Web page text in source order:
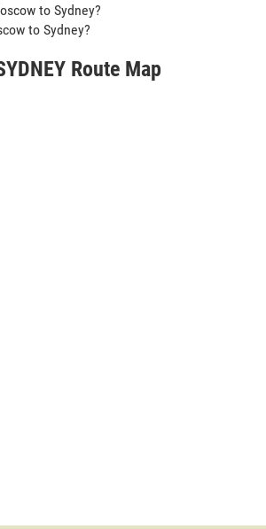
to Sydney?
to Sydney?
Route Map